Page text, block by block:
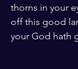
thorns in your
off this good
your God hath